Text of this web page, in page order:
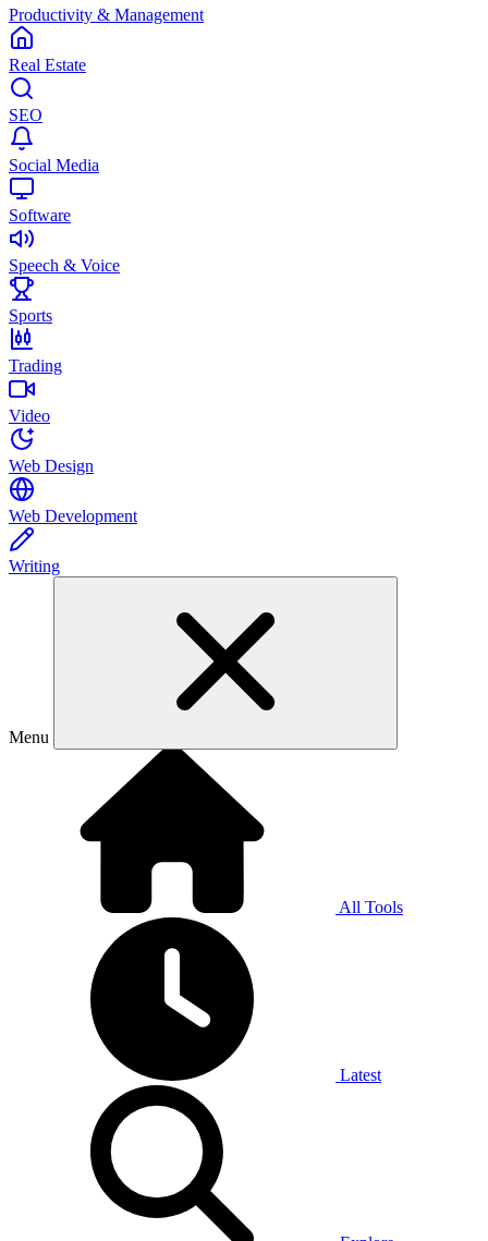
Productivity & Management
Real Estate
SEO
Social Media
Software
Speech & Voice
Sports
Trading
Video
Web Design
Web Development
Writing
Menu
All Tools
Latest